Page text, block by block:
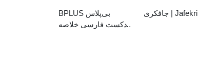
‌BPLUS بی‌پلاس
پادکست فارسی خلاصه
جافکری | Jafekri